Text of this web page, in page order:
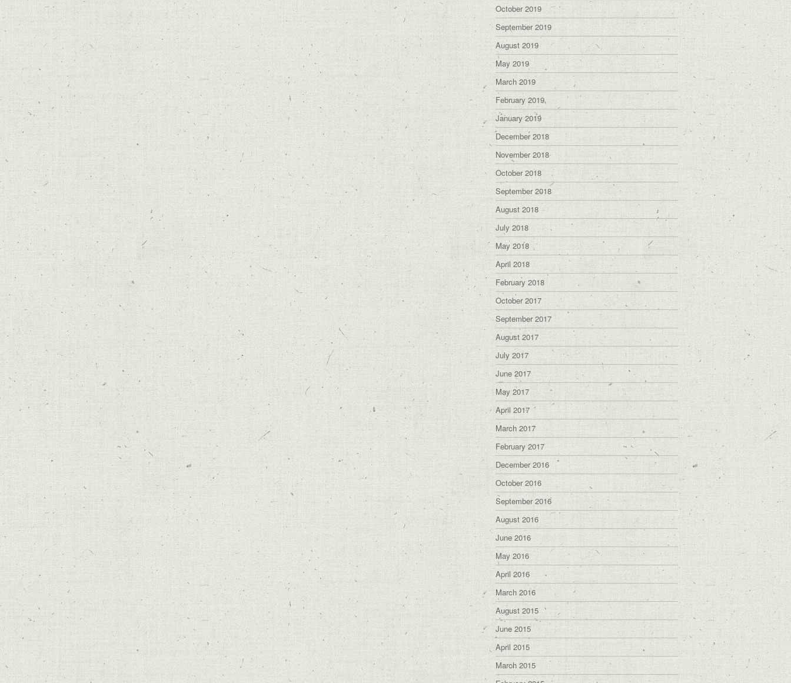
October 2019
September 2019
August 2019
May 2019
March 2019
February 2019
January 2019
December 2018
November 2018
October 2018
September 2018
August 2018
July 2018
May 2018
April 2018
February 2018
October 2017
September 2017
August 2017
July 2017
June 2017
May 2017
April 2017
March 2017
February 2017
December 2016
October 2016
September 2016
August 2016
June 2016
May 2016
April 2016
March 2016
August 2015
June 2015
April 2015
March 2015